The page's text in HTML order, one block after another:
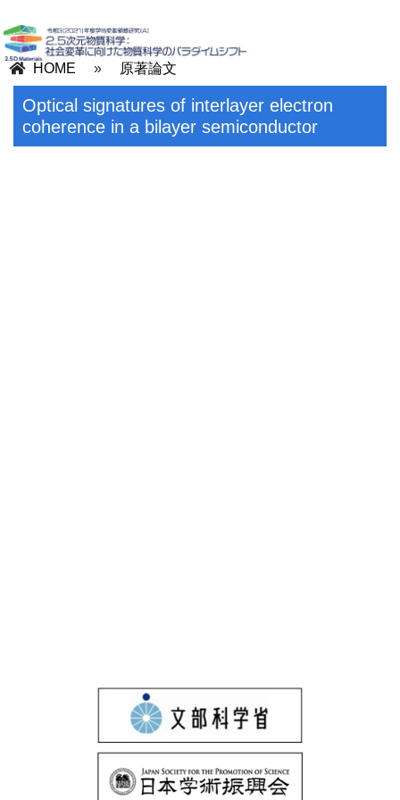
HOME » 原著論文
Optical signatures of interlayer electron
coherence in a bilayer semiconductor